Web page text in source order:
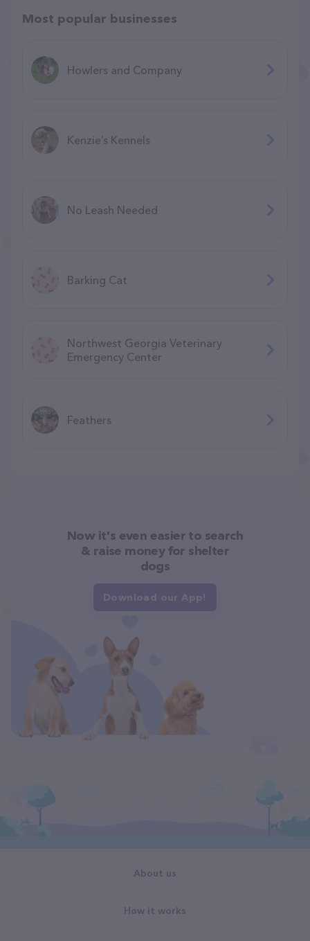
Most popular businesses
Howlers and Company
Kenzie’s Kennels
No Leash Needed
Barking Cat
Northwest Georgia Veterinary
Emergency Center
Feathers
Now it's even easier to search
& raise money for shelter
dogs
Download our App!
About us
How it works